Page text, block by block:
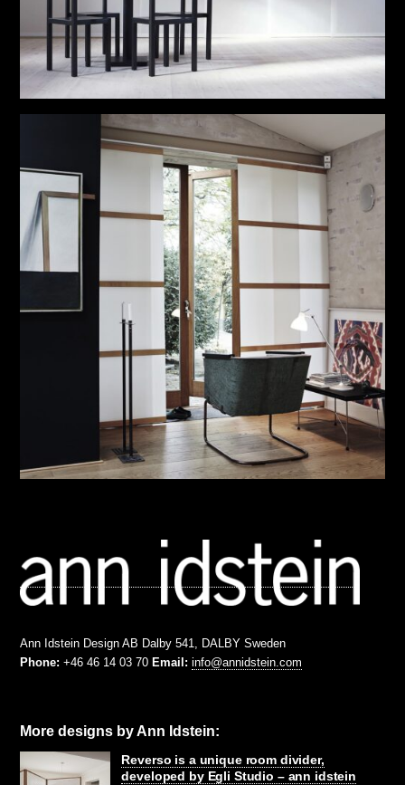
Ann Idstein Design AB Dalby 541, DALBY Sweden
Phone:+46 46 14 03 70 Email:info@annidstein.com
More designs by Ann Idstein:
Reverso is a unique room divider,
developed by Egli Studio – ann idstein